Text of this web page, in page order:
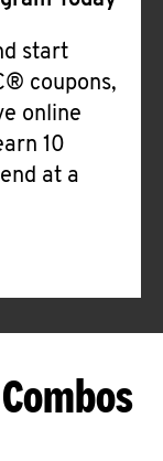
start
coupons,
online
10
at a